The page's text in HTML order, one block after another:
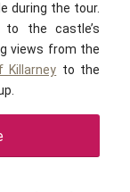
during the tour.
the castle’s
views from the
to the